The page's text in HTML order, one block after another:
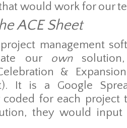
would work for our
ACE Sheet
management
our own
&
It is a Google
coded for each project
they would